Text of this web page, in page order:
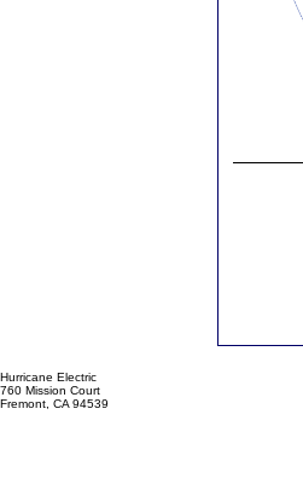
Hurricane Electric
760 Mission Court
Fremont, CA 94539